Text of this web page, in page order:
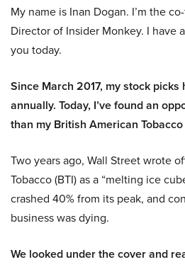
My name is Inan Dogan. I’m the
Director of Insider Monkey. I have
you today.
Since March 2017, my stock picks
annually. Today, I’ve found an
than my British American
Two years ago, Wall Street wrote
Tobacco (BTI) as a “melting ice
crashed 40% from its peak, and
business was dying.
We looked under the cover and